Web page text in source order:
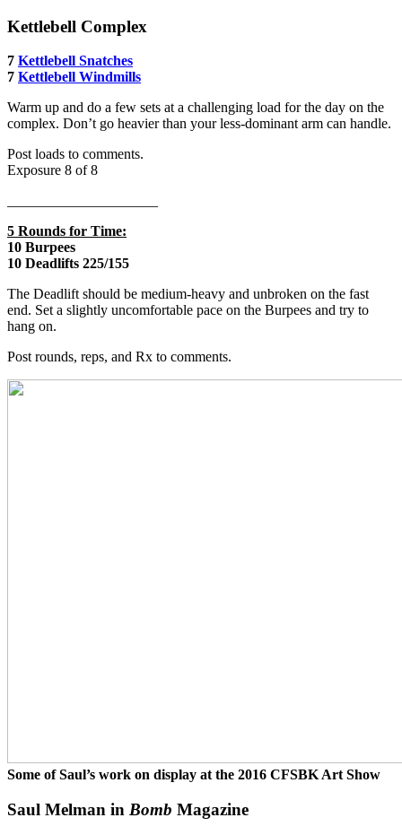
Kettlebell Complex
7 Kettlebell Snatches
7 Kettlebell Windmills
Warm up and do a few sets at a challenging load for the day on the
complex. Don’t go heavier than your less-dominant arm can handle.
Post loads to comments.
Exposure 8 of 8
5 Rounds for Time:
10 Burpees
10 Deadlifts 225/155
The Deadlift should be medium-heavy and unbroken on the fast
end. Set a slightly uncomfortable pace on the Burpees and try to
hang on.
Post rounds, reps, and Rx to comments.
Some of Saul’s work on display at the 2016 CFSBK Art Show
Saul Melman in Bomb Magazine